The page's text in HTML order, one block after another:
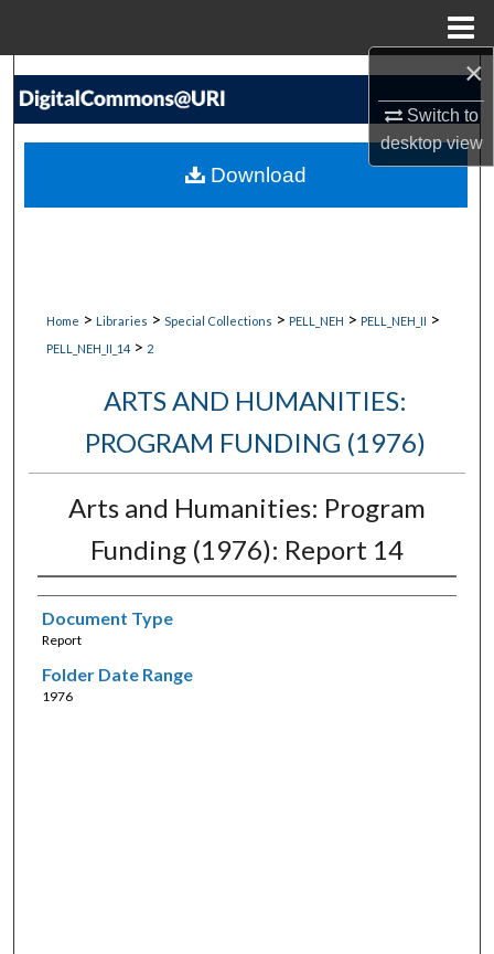
×
Switch to
desktopview
Search
My Account
Home > Libraries > Special Collections > PELL_NEH > PELL_NEH_II >
PELL_NEH_II_14 > 2
ARTS AND HUMANITIES:
PROGRAM FUNDING (1976)
Arts and Humanities: Program
Funding (1976): Report 14
Document Type
Report
Folder Date Range
1976
Download